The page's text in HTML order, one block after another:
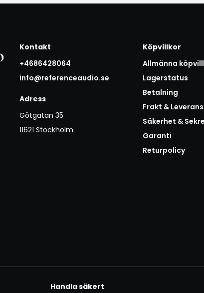
Kontakt
+4686428064
info@referenceaudio.se
Adress
Götgatan 35
11621 Stockholm
Köpvillkor
Allmänna
Lagerstatus
Betalning
Frakt & Leverans
Säkerhet &
Garanti
Returpolicy
Handla säkert